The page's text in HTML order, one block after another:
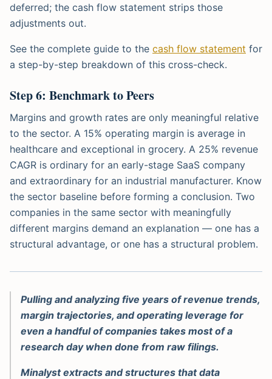
deferred; the cash flow statement strips those
adjustments out.
See the complete guide to the cash flow statement for
a step-by-step breakdown of this cross-check.
Step 6: Benchmark to Peers
Margins and growth rates are only meaningful relative
to the sector. A 15% operating margin is average in
healthcare and exceptional in grocery. A 25% revenue
CAGR is ordinary for an early-stage SaaS company
and extraordinary for an industrial manufacturer. Know
the sector baseline before forming a conclusion. Two
companies in the same sector with meaningfully
different margins demand an explanation — one has a
structural advantage, or one has a structural problem.
Pulling and analyzing five years of revenue trends,
margin trajectories, and operating leverage for
even a handful of companies takes most of a
research day when done from raw filings.
Minalyst extracts and structures that data